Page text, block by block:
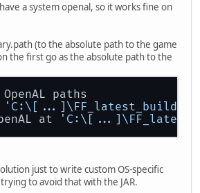
a system openal, so it works fine on
(to the absolute path to the game
the first go as the absolute path to the
paths
at
just to write custom OS-specific
to avoid that with the JAR.